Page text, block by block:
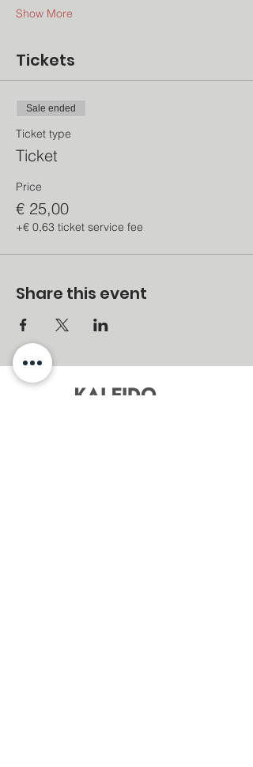
Show More
Tickets
Sale ended
Ticket type
Ticket
Price
€ 25,00
+€ 0,63 ticket service fee
Share this event